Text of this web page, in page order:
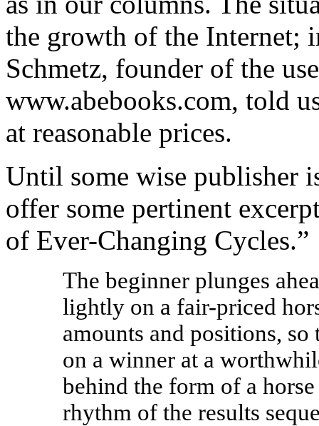
the growth of the Internet;
Schmetz, founder of the
www.abebooks.com, told
at reasonable prices.
Until some wise publisher
offer some pertinent
of Ever-Changing Cycles.”
The beginner plunges
lightly on a fair-priced
amounts and positions,
on a winner at a
behind the form of a
rhythm of the results